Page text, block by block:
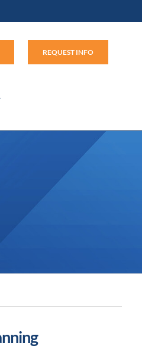
REQUEST INFO